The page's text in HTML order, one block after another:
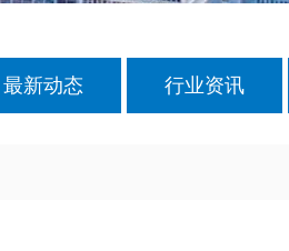
最新动态 行业资讯